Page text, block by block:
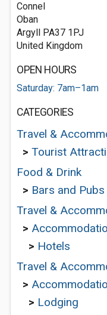
Connel
Oban
Argyll PA37 1PJ
United Kingdom
OPEN HOURS
Saturday: 7am–1am
CATEGORIES
Travel &
> Tourist
Food & Drink
> Bars and Pubs
Travel &
>
> Hotels
Travel &
>
> Lodging